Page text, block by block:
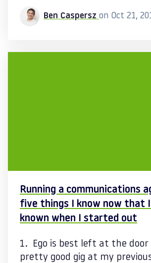
Ben Caspersz on Oct 21,
Running a communications
five things I know now that I
known when I started out
1. Ego is best left at the door
pretty good gig at my